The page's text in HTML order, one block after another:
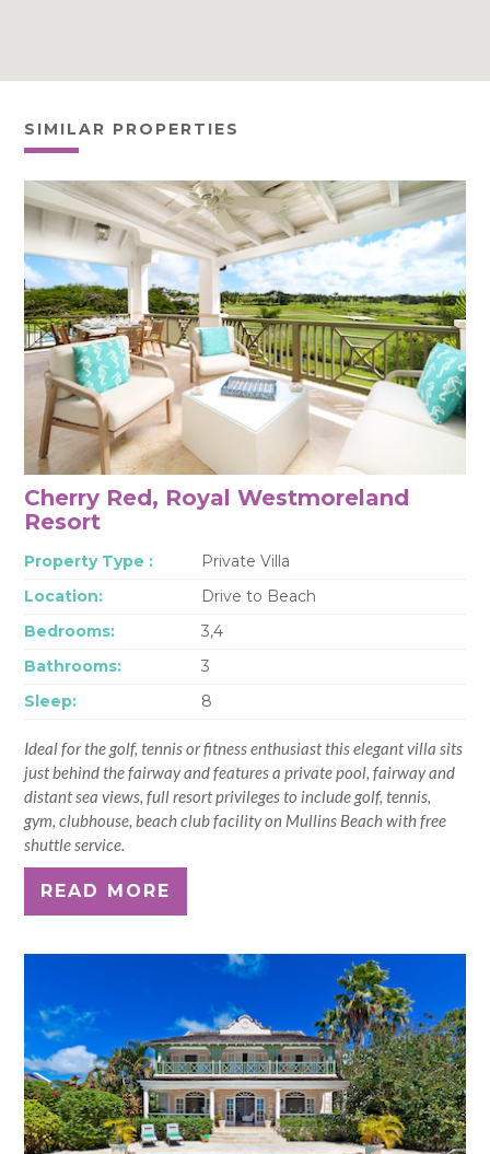
SIMILAR PROPERTIES
Cherry Red, Royal Westmoreland
Resort
Property Type :
Private Villa
Location:
Drive to Beach
Bedrooms:
3,4
Bathrooms:
3
Sleep:
8
Ideal for the golf, tennis or fitness enthusiast this elegant villa sits
just behind the fairway and features a private pool, fairway and
distant sea views, full resort privileges to include golf, tennis,
gym, clubhouse, beach club facility on Mullins Beach with free
shuttle service.
READ MORE